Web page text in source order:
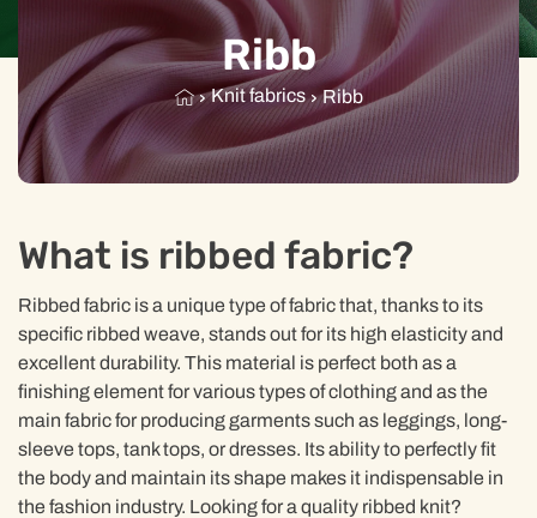
Ribb
Knit fabrics Ribb
What is ribbed fabric?
Ribbed fabric is a unique type of fabric that, thanks to its
specific ribbed weave, stands out for its high elasticity and
excellent durability. This material is perfect both as a
finishing element for various types of clothing and as the
main fabric for producing garments such as leggings, long-
sleeve tops, tank tops, or dresses. Its ability to perfectly fit
the body and maintain its shape makes it indispensable in
the fashion industry. Looking for a quality ribbed knit?